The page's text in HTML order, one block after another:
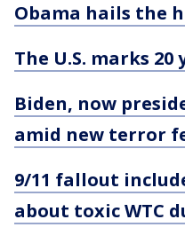
Obama hails the
The U.S. marks 20
Biden, now
amid new terror
9/11 fallout
about toxic WTC